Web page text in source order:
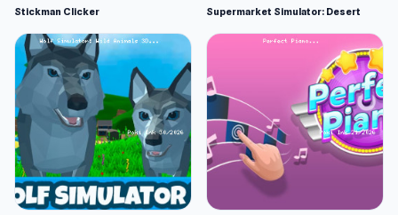
Stickman Clicker Supermarket Simulator: Desert